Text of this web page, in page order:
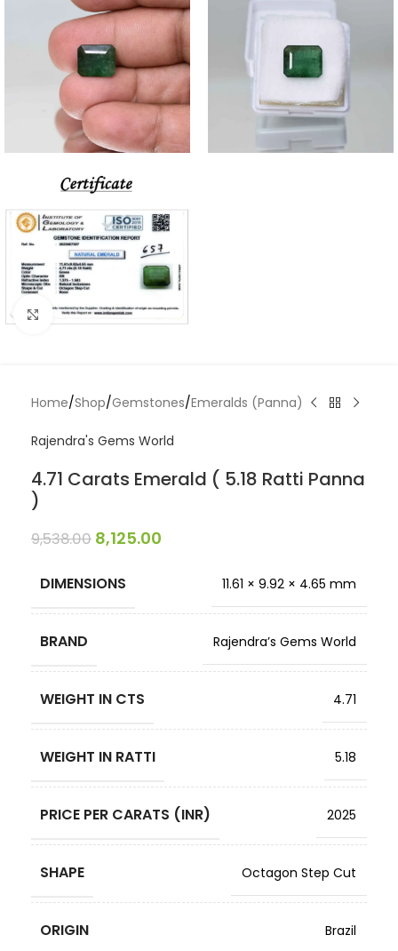
Click to enlarge
Home/Shop/Gemstones/Emeralds (Panna)
Rajendra's Gems World
4.71 Carats Emerald ( 5.18 Ratti Panna
)
9,538.00 8,125.00
DIMENSIONS 11.61 × 9.92 × 4.65 mm
BRAND Rajendra’s Gems World
WEIGHT IN CTS 4.71
WEIGHT IN RATTI 5.18
PRICE PER CARATS (INR) 2025
SHAPE Octagon Step Cut
ORIGIN Brazil